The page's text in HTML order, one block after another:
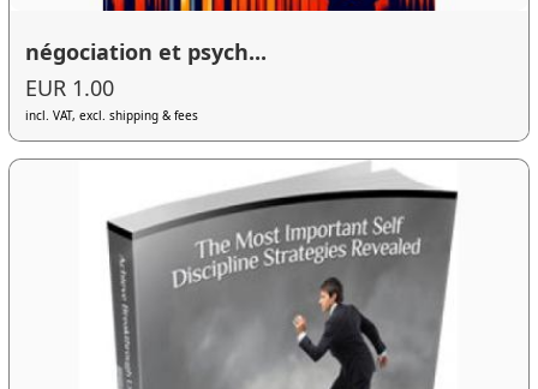
négociation et psych...
EUR 1.00
incl. VAT, excl. shipping & fees